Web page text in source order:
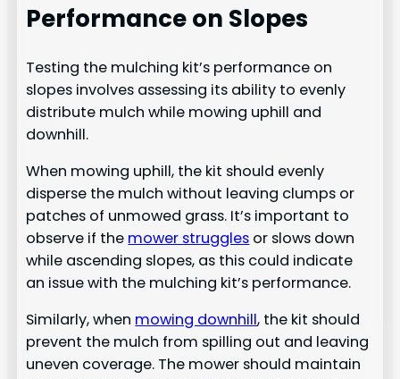
Performance on Slopes
Testing the mulching kit’s performance on
slopes involves assessing its ability to evenly
distribute mulch while mowing uphill and
downhill.
When mowing uphill, the kit should evenly
disperse the mulch without leaving clumps or
patches of unmowed grass. It’s important to
observe if the mower struggles or slows down
while ascending slopes, as this could indicate
an issue with the mulching kit’s performance.
Similarly, when mowing downhill, the kit should
prevent the mulch from spilling out and leaving
uneven coverage. The mower should maintain